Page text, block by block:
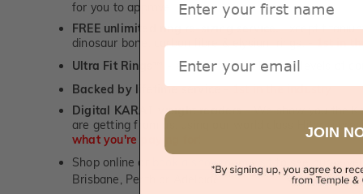
for you to approve.
FREE unlimited ring re-sizing service.Except
dinosaur bone, carbon fibre & elysium rings. -1st in
Ultra Fit Rings
- experience the highest levels of
Backed by lifetime service-1st in the industry
Digital KARAT weight readers -We show you the
are getting from us, using our world class Hitachi
what you're paying for!
Shop online or
book a showroom visit
to see our
Brisbane, Perth or Adelaide
Email
JOIN